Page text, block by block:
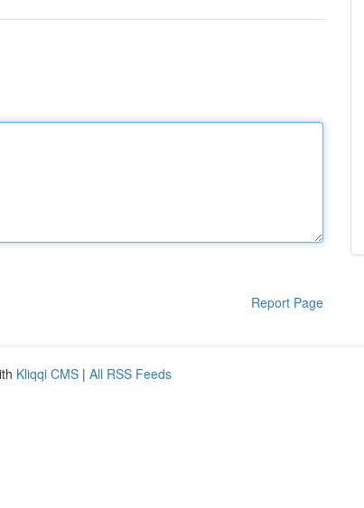
Report Page
Kliqqi CMS | All RSS Feeds